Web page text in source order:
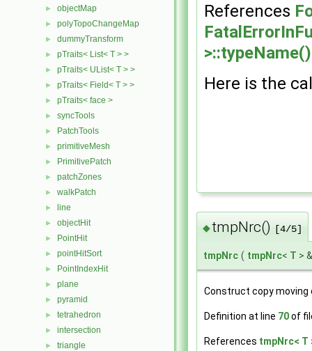
► objectMap
► polyTopoChangeMap
► dummyTransform
► pTraits< List< T > >
► pTraits< UList< T > >
► pTraits< Field< T > >
► pTraits< face >
► syncTools
► PatchTools
► primitiveMesh
► PrimitivePatch
► patchZones
► walkPatch
► line
► objectHit
► PointHit
► pointHitSort
► PointIndexHit
► plane
► pyramid
► tetrahedron
► intersection
► triangle
References
>::typeName()
Here is the
◆tmpNrc() [4/5]
tmpNrc ( tmpNrc< T >
Construct copy moving
Definition at line 70of
References tmpNrc< T